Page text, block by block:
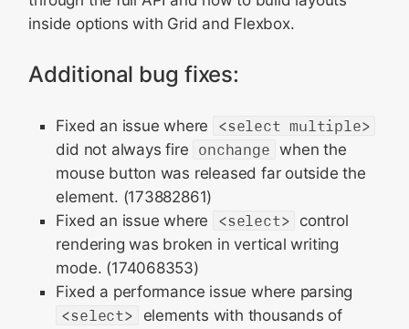
inside options with Grid and Flexbox.
Additional bug fixes:
Fixed an issue where
<select multiple>
did not always fire onchange when the
mouse button was released far outside the
element. (173882861)
Fixed an issue where
<select> control
rendering was broken in vertical writing
mode. (174068353)
Fixed a performance issue where parsing
<select>
elements with thousands of